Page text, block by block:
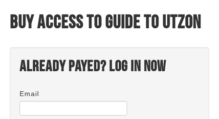
Buy access to Guide to Utzon
Already payed? Log in now
Email